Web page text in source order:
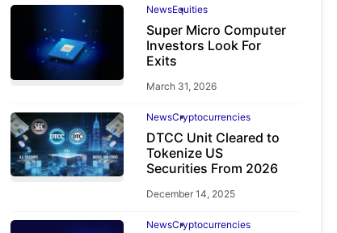
NewsEquities
Super Micro Computer
Investors Look For
Exits
March 31, 2026
NewsCryptocurrencies
DTCC Unit Cleared to
Tokenize US
Securities From 2026
December 14, 2025
NewsCryptocurrencies